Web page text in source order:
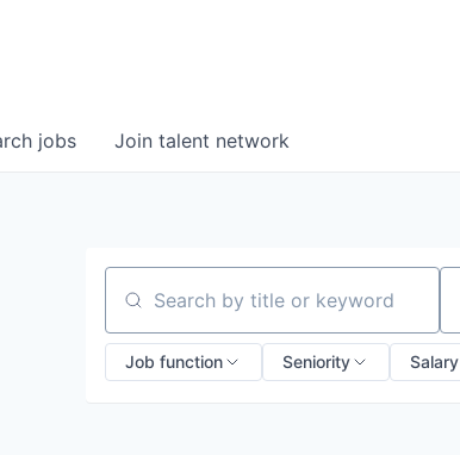
jobs Join talent network
Search by title or keyword
Job function Seniority Salary